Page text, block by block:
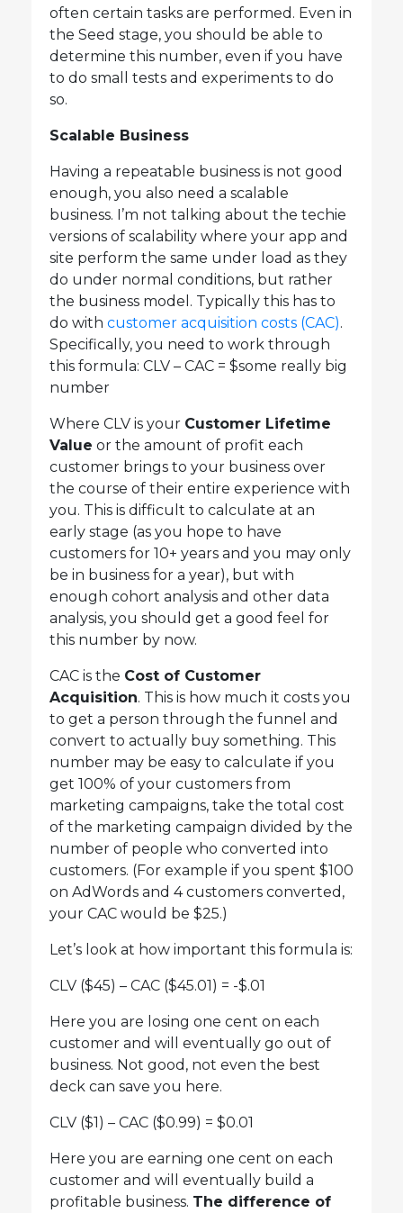
often certain tasks are performed. Even in
the Seed stage, you should be able to
determine this number, even if you have
to do small tests and experiments to do
so.
Scalable Business
Having a repeatable business is not good
enough, you also need a scalable
business. I’m not talking about the techie
versions of scalability where your app and
site perform the same under load as they
do under normal conditions, but rather
the business model. Typically this has to
do with customer acquisition costs (CAC).
Specifically, you need to work through
this formula: CLV – CAC = $some really big
number
Where CLV is your Customer Lifetime
Value or the amount of profit each
customer brings to your business over
the course of their entire experience with
you. This is difficult to calculate at an
early stage (as you hope to have
customers for 10+ years and you may only
be in business for a year), but with
enough cohort analysis and other data
analysis, you should get a good feel for
this number by now.
CAC is the Cost of Customer
Acquisition. This is how much it costs you
to get a person through the funnel and
convert to actually buy something. This
number may be easy to calculate if you
get 100% of your customers from
marketing campaigns, take the total cost
of the marketing campaign divided by the
number of people who converted into
customers. (For example if you spent $100
on AdWords and 4 customers converted,
your CAC would be $25.)
Let’s look at how important this formula is:
CLV ($45) – CAC ($45.01) = -$.01
Here you are losing one cent on each
customer and will eventually go out of
business. Not good, not even the best
deck can save you here.
CLV ($1) – CAC ($0.99) = $0.01
Here you are earning one cent on each
customer and will eventually build a
profitable business. The difference of